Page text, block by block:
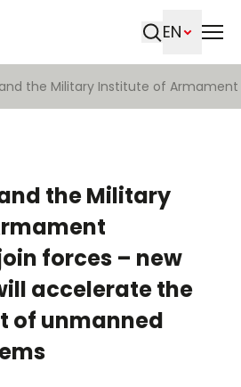
EN
and the Military Institute of
the Military
forces – new
accelerate the
of unmanned